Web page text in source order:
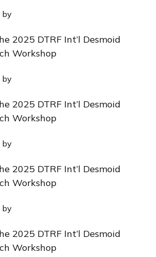
by
2025 DTRF Int’l Desmoid
Workshop
by
2025 DTRF Int’l Desmoid
Workshop
by
2025 DTRF Int’l Desmoid
Workshop
by
2025 DTRF Int’l Desmoid
Workshop